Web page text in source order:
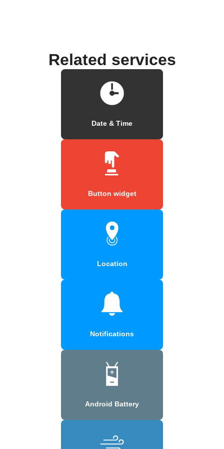
Related services
Date & Time
Button widget
Location
Notifications
Android Battery